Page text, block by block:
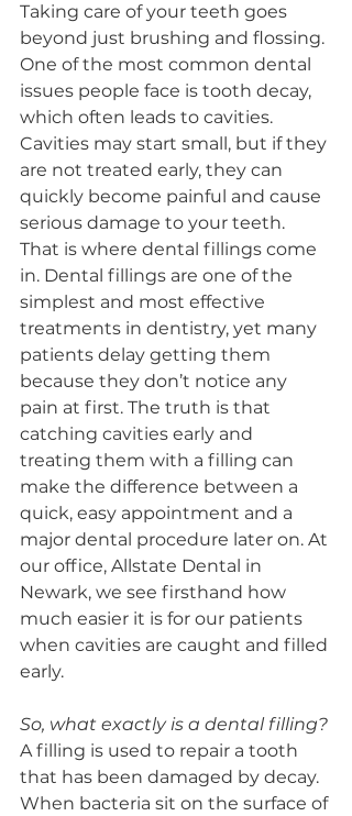
Taking care of your teeth goes
beyond just brushing and flossing.
One of the most common dental
issues people face is tooth decay,
which often leads to cavities.
Cavities may start small, but if they
are not treated early, they can
quickly become painful and cause
serious damage to your teeth.
That is where dental fillings come
in. Dental fillings are one of the
simplest and most effective
treatments in dentistry, yet many
patients delay getting them
because they don’t notice any
pain at first. The truth is that
catching cavities early and
treating them with a filling can
make the difference between a
quick, easy appointment and a
major dental procedure later on. At
our office, Allstate Dental in
Newark, we see firsthand how
much easier it is for our patients
when cavities are caught and filled
early.
So, what exactly is a dental filling?
A filling is used to repair a tooth
that has been damaged by decay.
When bacteria sit on the surface of